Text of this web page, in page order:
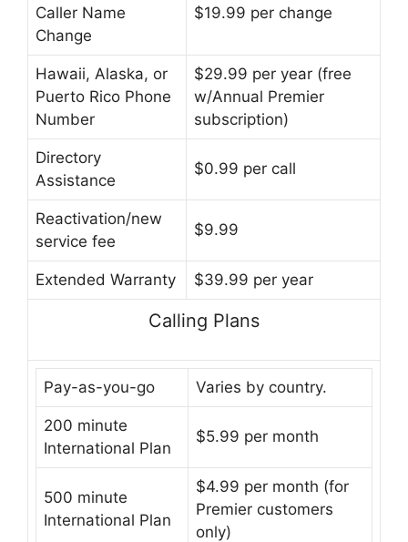
Caller Name
Change
$19.99 per change
Hawaii, Alaska, or
Puerto Rico Phone
Number
$29.99 per year (free
w/Annual Premier
subscription)
Directory
Assistance
$0.99 per call
Reactivation/new
service fee
$9.99
Extended Warranty $39.99 per year
Calling Plans
Pay-as-you-go Varies by country.
200 minute
International Plan
$5.99 per month
500 minute
International Plan
$4.99 per month (for
Premier customers
only)